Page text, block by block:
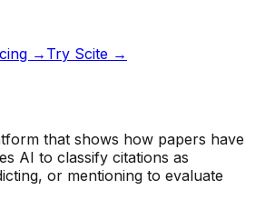
→ Try Scite →
that shows how papers have
AI to classify citations as
or mentioning to evaluate